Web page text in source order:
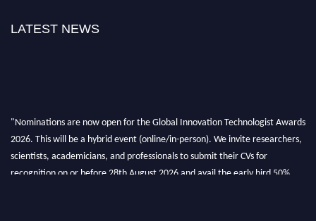
LATEST NEWS
"Nominations are now open for the Global Innovation Technologist Awards
2026. This will be a hybrid event (online/in-person). We invite researchers,
scientists, academicians, and professionals to submit their CVs for
recognition on or before 28th August 2026 and avail the early bird 50%